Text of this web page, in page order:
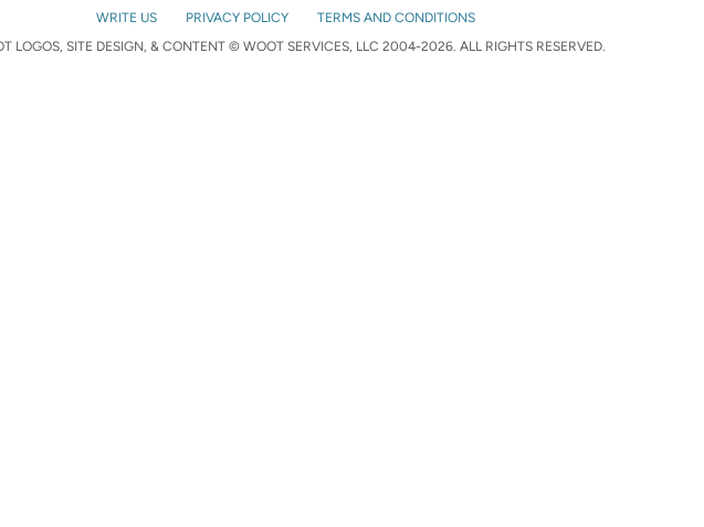
WRITE US PRIVACY POLICY
TERMS AND CONDITIONS
LOGOS, SITE DESIGN, & CONTENT © WOOT SERVICES, LLC 2004-2026. ALL RIGHTS RESERVED.